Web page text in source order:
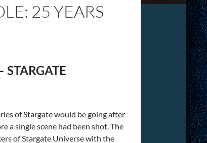
25 YEARS
of Stargate would be going after
a single scene had been shot. The
of Stargate Universe with the